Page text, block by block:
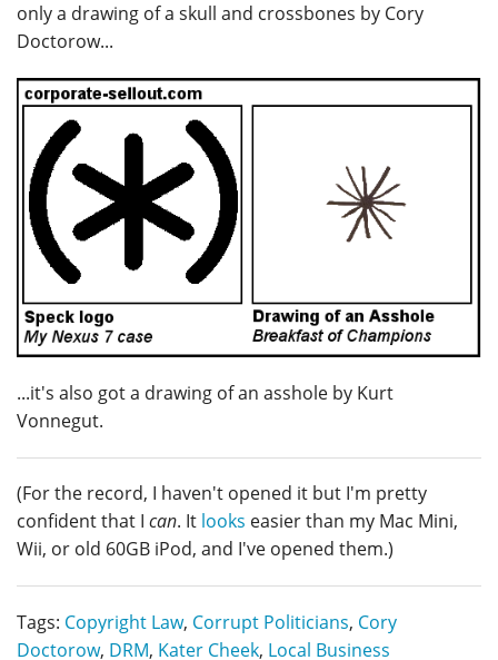
only a drawing of a skull and crossbones by Cory
Doctorow...
...it's also got a drawing of an asshole by Kurt
Vonnegut.
(For the record, I haven't opened it but I'm pretty
confident that I can. It looks easier than my Mac Mini,
Wii, or old 60GB iPod, and I've opened them.)
Tags: Copyright Law, Corrupt Politicians, Cory
Doctorow, DRM, Kater Cheek, Local Business